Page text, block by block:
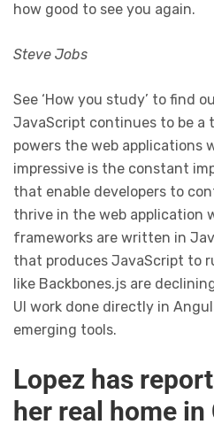
how good to see you again.
Steve Jobs
See ‘How you study’ to find
JavaScript continues to be a
powers the web applications
impressive is the constant
that enable developers to
thrive in the web application
frameworks are written in
that produces JavaScript to
like Backbones.js are
UI work done directly in
emerging tools.
Lopez has
her real home